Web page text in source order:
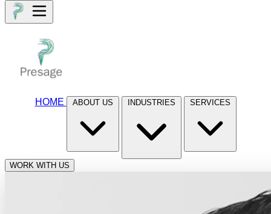
HOME ABOUT US INDUSTRIES SERVICES
WORK WITH US